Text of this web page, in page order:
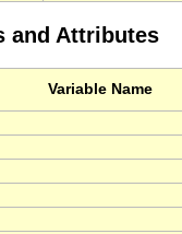
and Attributes
Variable Name